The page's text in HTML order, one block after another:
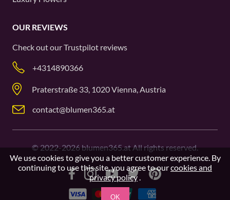
OUR REVIEWS
Check out ourTrustpilot reviews
+4314890366
Praterstraße 33, 1020 Vienna, Austria
contact@blumen365.at
© 2022-2026 blumen365.at All rights reserved.
We use cookies to give you a better customer experience. By
continuing to use this site, you agree to ourcookies and
privacy policy.
OK